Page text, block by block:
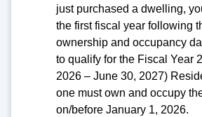
just purchased a dwelling,
the first fiscal year following
ownership and occupancy
to qualify for the Fiscal Year
2026 – June 30, 2027)
one must own and occupy
on/before January 1, 2026.